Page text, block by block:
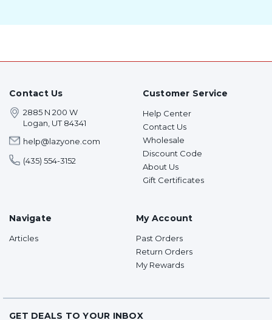
Contact Us
2885 N 200 W
Logan, UT 84341
help@lazyone.com
(435) 554-3152
Customer Service
Help Center
Contact Us
Wholesale
Discount Code
About Us
Gift Certificates
Navigate
Articles
My Account
Past Orders
Return Orders
My Rewards
GET DEALS TO YOUR INBOX